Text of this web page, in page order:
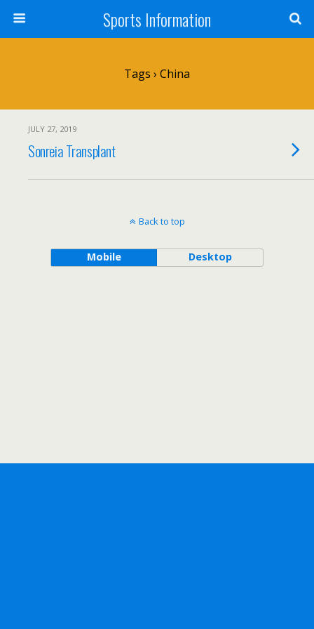
Sports Information
Tags › China
JULY 27, 2019
Sonreia Transplant
Back to top
Mobile Desktop